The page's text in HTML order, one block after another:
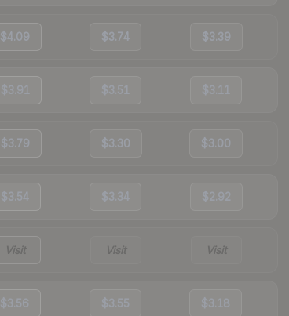
$4.09 $3.74 $3.39
$3.91 $3.51 $3.11
$3.79 $3.30 $3.00
$3.54 $3.34 $2.92
Visit Visit Visit
$3.56 $3.55 $3.18